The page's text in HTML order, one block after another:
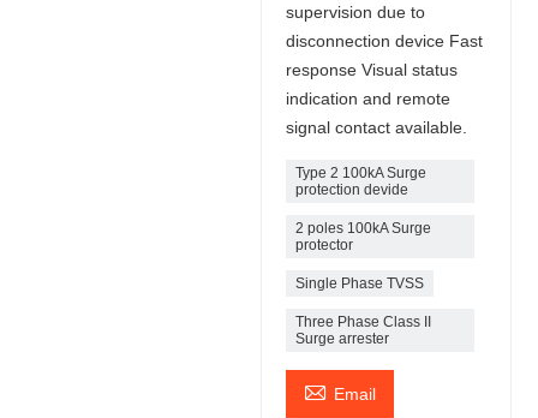
supervision due to
disconnection device Fast
response Visual status
indication and remote
signal contact available.
Type 2 100kA Surge
protection devide
2 poles 100kA Surge
protector
Single Phase TVSS
Three Phase Class II
Surge arrester
 Email